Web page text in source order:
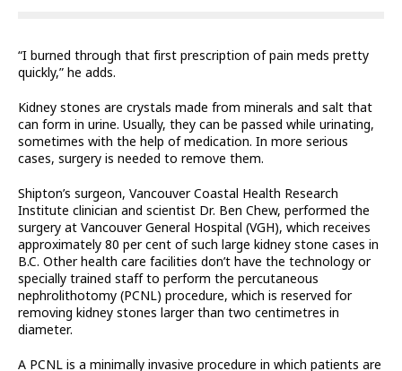
“I burned through that first prescription of pain meds pretty
quickly,” he adds.
Kidney stones are crystals made from minerals and salt that
can form in urine. Usually, they can be passed while urinating,
sometimes with the help of medication. In more serious
cases, surgery is needed to remove them.
Shipton’s surgeon, Vancouver Coastal Health Research
Institute clinician and scientist Dr. Ben Chew, performed the
surgery at Vancouver General Hospital (VGH), which receives
approximately 80 per cent of such large kidney stone cases in
B.C. Other health care facilities don’t have the technology or
specially trained staff to perform the percutaneous
nephrolithotomy (PCNL) procedure, which is reserved for
removing kidney stones larger than two centimetres in
diameter.
A PCNL is a minimally invasive procedure in which patients are